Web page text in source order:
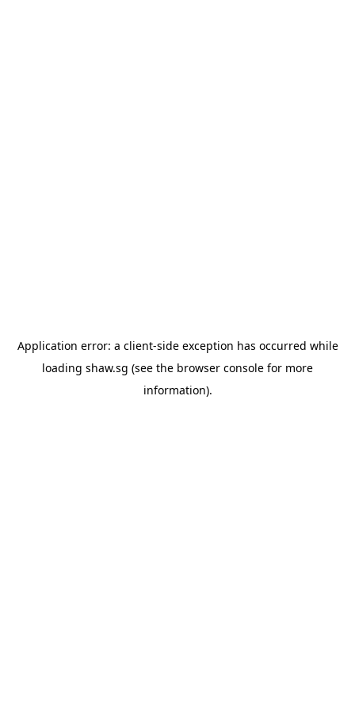
Application error: a client-side exception has occurred while
loading shaw.sg (see the browser console for more
information).